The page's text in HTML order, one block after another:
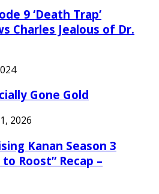
9 ‘Death Trap’
Charles Jealous of Dr.
Gone Gold
2026
Kanan Season 3
Roost” Recap –